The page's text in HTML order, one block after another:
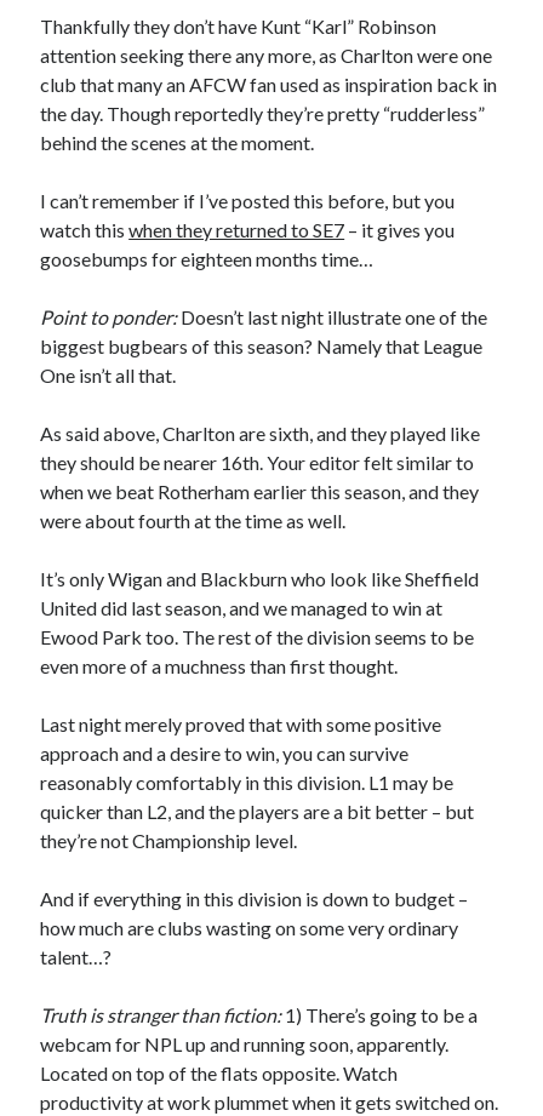
Thankfully they don’t have Kunt “Karl” Robinson
attention seeking there any more, as Charlton were one
club that many an AFCW fan used as inspiration back in
the day. Though reportedly they’re pretty “rudderless”
behind the scenes at the moment.
I can’t remember if I’ve posted this before, but you
watch thiswhen they returned to SE7 – it gives you
goosebumps for eighteen months time…
Point to ponder:Doesn’t last night illustrate one of the
biggest bugbears of this season? Namely that League
One isn’t all that.
As said above, Charlton are sixth, and they played like
they should be nearer 16th. Your editor felt similar to
when we beat Rotherham earlier this season, and they
were about fourth at the time as well.
It’s only Wigan and Blackburn who look like Sheffield
United did last season, and we managed to win at
Ewood Park too. The rest of the division seems to be
even more of a muchness than first thought.
Last night merely proved that with some positive
approach and a desire to win, you can survive
reasonably comfortably in this division. L1 may be
quicker than L2, and the players are a bit better – but
they’re not Championship level.
And if everything in this division is down to budget –
how much are clubs wasting on some very ordinary
talent…?
Truth is stranger than fiction:1) There’s going to be a
webcam for NPL up and running soon, apparently.
Located on top of the flats opposite. Watch
productivity at work plummet when it gets switched on.